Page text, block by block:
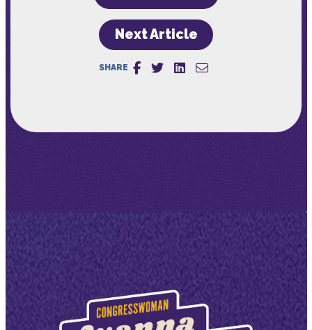
Next Article
SHARE